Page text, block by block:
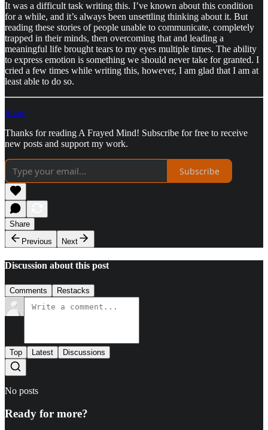
It was a difficult task writing this. I’ve known about this condition
for a while, and it’s always been unsettling thinking about it. But
reading these stories of people unable to communicate, completely
trapped in their minds, then overcoming that and leading a
meaningful life brought tears to my eyes multiple times. The ability
to express emotion is something we should never take for granted. I
cried a few times while writing this, however, I am glad that I am at
least able to do so.
Share
Thanks for reading A Frayed Mind! Subscribe for free to receive
new posts and support my work.
Subscribe
Share
Previous
Next
Discussion about this post
Comments Restacks
Top Latest Discussions
No posts
Ready for more?